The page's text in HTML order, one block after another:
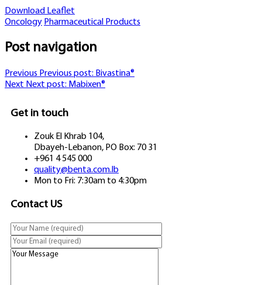
Download Leaflet
Oncology Pharmaceutical Products
Post navigation
Previous Previous post: Bivastina®
Next Next post: Mabixen®
Get in touch
Zouk El Khrab 104,
Dbayeh-Lebanon, PO Box: 70 31
+961 4 545 000
quality@benta.com.lb
Mon to Fri: 7:30am to 4:30pm
Contact US